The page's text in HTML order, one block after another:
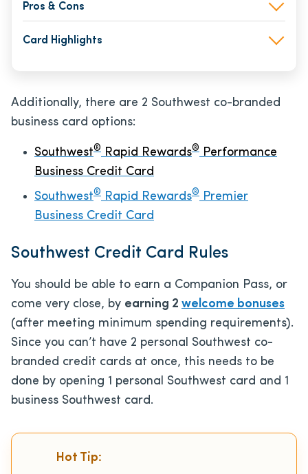
Pros & Cons
Card Highlights
Additionally, there are 2 Southwest co-branded
business card options:
Southwest® Rapid Rewards®
Performance
Business Credit Card
Southwest® Rapid Rewards®
Premier
Business Credit Card
Southwest Credit Card Rules
You should be able to earn a Companion Pass, or
come very close, by earning 2 welcome bonuses
(after meeting minimum spending requirements).
Since you can’t have 2 personal Southwest co-
branded credit cards at once, this needs to be
done by opening 1 personal Southwest card and 1
business Southwest card.
Hot Tip: